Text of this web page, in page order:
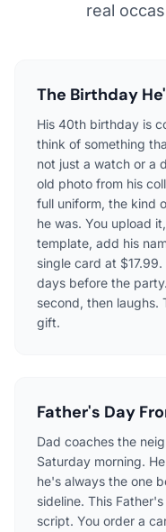
real
The Birthday
His 40th birthday is
think of something
not just a watch or a
old photo from his
full uniform, the kind
he was. You upload
template, add his
single card at
days before the
second, then laughs.
gift.
Father's Day
Dad coaches the
Saturday morning.
he's always the one
sideline. This
script. You order a